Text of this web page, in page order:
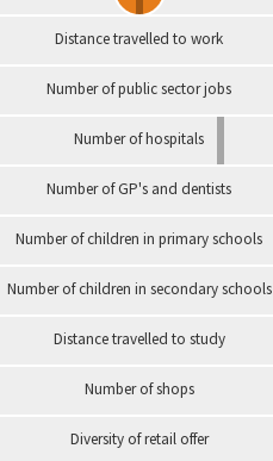
Distance travelled to work
Number of public sector jobs
Number of hospitals
Number of GP's and dentists
Number of children in primary schools
Number of children in secondary schools
Distance travelled to study
Number of shops
Diversity of retail offer